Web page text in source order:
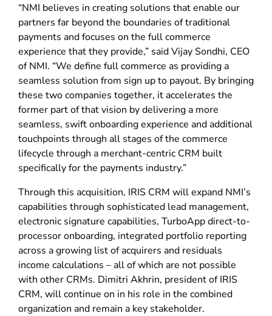
“NMI believes in creating solutions that enable our
partners far beyond the boundaries of traditional
payments and focuses on the full commerce
experience that they provide,” said Vijay Sondhi, CEO
of NMI. “We define full commerce as providing a
seamless solution from sign up to payout. By bringing
these two companies together, it accelerates the
former part of that vision by delivering a more
seamless, swift onboarding experience and additional
touchpoints through all stages of the commerce
lifecycle through a merchant-centric CRM built
specifically for the payments industry.”
Through this acquisition, IRIS CRM will expand NMI’s
capabilities through sophisticated lead management,
electronic signature capabilities, TurboApp direct-to-
processor onboarding, integrated portfolio reporting
across a growing list of acquirers and residuals
income calculations – all of which are not possible
with other CRMs. Dimitri Akhrin, president of IRIS
CRM, will continue on in his role in the combined
organization and remain a key stakeholder.